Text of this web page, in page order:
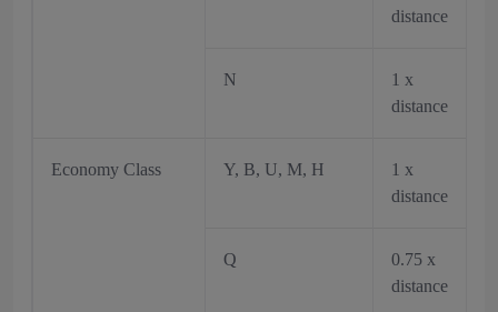
distance
N
1 x
distance
Economy Class Y, B, U, M, H
1 x
distance
Q
0.75 x
distance